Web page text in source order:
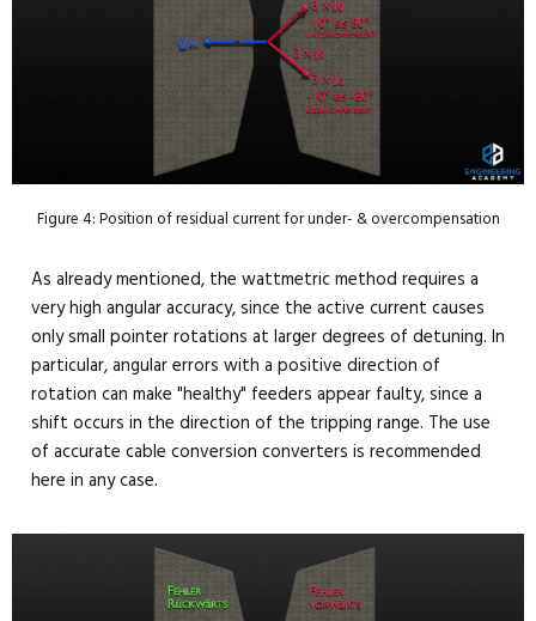
Figure 4: Position of residual current for under- & overcompensation
As already mentioned, the wattmetric method requires a
very high angular accuracy, since the active current causes
only small pointer rotations at larger degrees of detuning. In
particular, angular errors with a positive direction of
rotation can make "healthy" feeders appear faulty, since a
shift occurs in the direction of the tripping range. The use
of accurate cable conversion converters is recommended
here in any case.